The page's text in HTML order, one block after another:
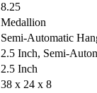
8.25
Medallion
Semi-Automatic
2.5 Inch, Semi-
2.5 Inch
38 x 24 x 8